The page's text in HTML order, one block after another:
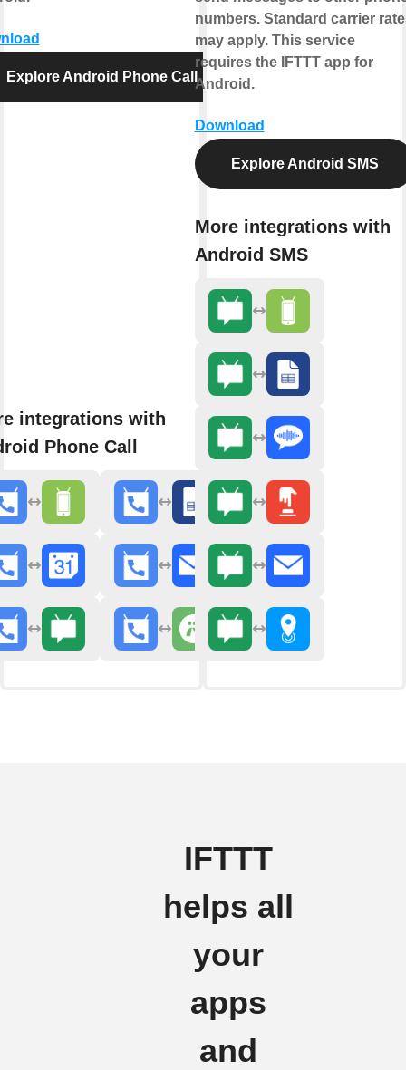
Explore Android Phone Call
integrations with
Phone Call
numbers. Standard carrier
may apply. This service
requires the IFTTT app for
Android.
Download
Explore Android SMS
More integrations with
Android SMS
IFTTT
helps all
your
apps
and